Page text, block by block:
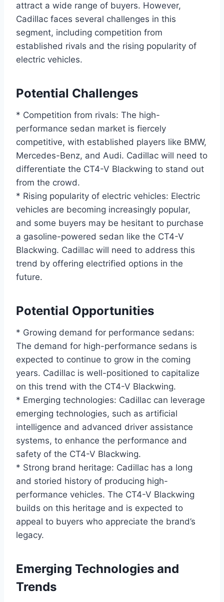
attract a wide range of buyers. However,
Cadillac faces several challenges in this
segment, including competition from
established rivals and the rising popularity of
electric vehicles.
Potential Challenges
* Competition from rivals: The high-
performance sedan market is fiercely
competitive, with established players like BMW,
Mercedes-Benz, and Audi. Cadillac will need to
differentiate the CT4-V Blackwing to stand out
from the crowd.
* Rising popularity of electric vehicles: Electric
vehicles are becoming increasingly popular,
and some buyers may be hesitant to purchase
a gasoline-powered sedan like the CT4-V
Blackwing. Cadillac will need to address this
trend by offering electrified options in the
future.
Potential Opportunities
* Growing demand for performance sedans:
The demand for high-performance sedans is
expected to continue to grow in the coming
years. Cadillac is well-positioned to capitalize
on this trend with the CT4-V Blackwing.
* Emerging technologies: Cadillac can leverage
emerging technologies, such as artificial
intelligence and advanced driver assistance
systems, to enhance the performance and
safety of the CT4-V Blackwing.
* Strong brand heritage: Cadillac has a long
and storied history of producing high-
performance vehicles. The CT4-V Blackwing
builds on this heritage and is expected to
appeal to buyers who appreciate the brand’s
legacy.
Emerging Technologies and
Trends